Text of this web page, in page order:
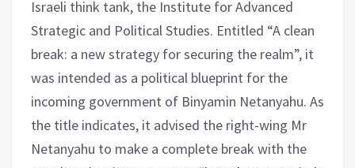
Israeli think tank, the Institute for Advanced
Strategic and Political Studies. Entitled “A clean
break: a new strategy for securing the realm”, it
was intended as a political blueprint for the
incoming government of Binyamin Netanyahu. As
the title indicates, it advised the right-wing Mr
Netanyahu to make a complete break with the